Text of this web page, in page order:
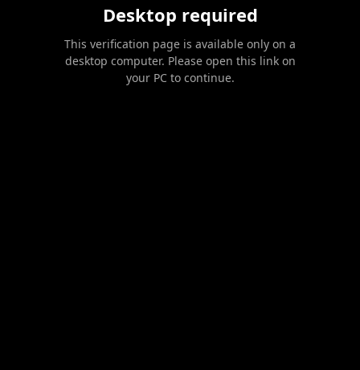
Desktop required
This verification page is available only on a
desktop computer. Please open this link on
your PC to continue.